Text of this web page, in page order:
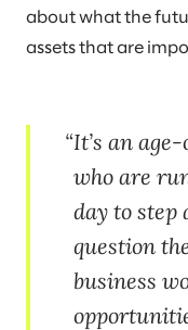
about what the
assets that are
It’s an
who are
day to step
question
business